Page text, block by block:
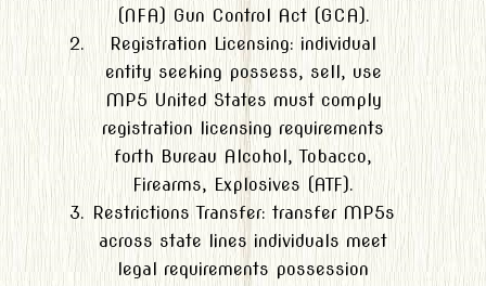
(NFA) Gun Control Act (GCA).
Registration Licensing: individual
entity seeking possess, sell, use
MP5 United States must comply
registration licensing requirements
forth Bureau Alcohol, Tobacco,
Firearms, Explosives (ATF).
Restrictions Transfer: transfer MP5s
across state lines individuals meet
legal requirements possession